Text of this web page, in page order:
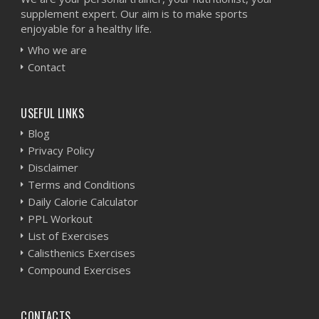
supplement expert. Our aim is to make sports
enjoyable for a healthy life.
Who we are
Contact
USEFUL LINKS
Blog
Privacy Policy
Disclaimer
Terms and Conditions
Daily Calorie Calculator
PPL Workout
List of Exercises
Calisthenics Exercises
Compound Exercises